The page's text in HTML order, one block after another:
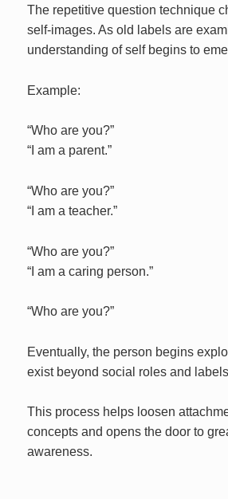
The repetitive question technique
self-images. As old labels are
understanding of self begins to
Example:
“Who are you?”
“I am a parent.”
“Who are you?”
“I am a teacher.”
“Who are you?”
“I am a caring person.”
“Who are you?”
Eventually, the person begins
exist beyond social roles and
This process helps loosen
concepts and opens the door to
awareness.